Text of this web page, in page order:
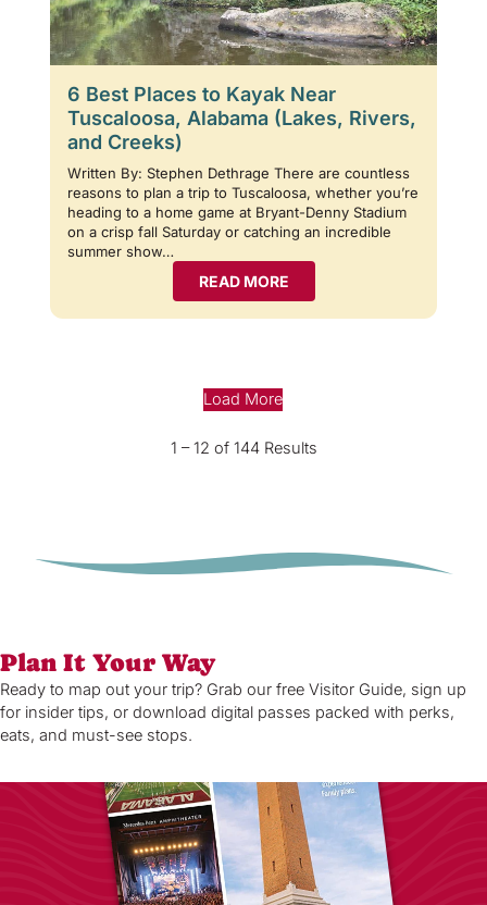
6 Best Places to Kayak Near
Tuscaloosa, Alabama (Lakes, Rivers,
and Creeks)
Written By: Stephen Dethrage There are countless
reasons to plan a trip to Tuscaloosa, whether you’re
heading to a home game at Bryant-Denny Stadium
on a crisp fall Saturday or catching an incredible
summer show…
READ MORE
Load More
1 – 12 of 144 Results
Plan It Your Way
Ready to map out your trip? Grab our free Visitor Guide, sign up
for insider tips, or download digital passes packed with perks,
eats, and must-see stops.